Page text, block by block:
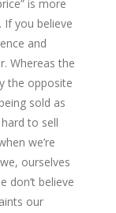
is more
If you believe
and
Whereas the
the opposite
sold as
to sell
we’re
ourselves
don’t believe
our